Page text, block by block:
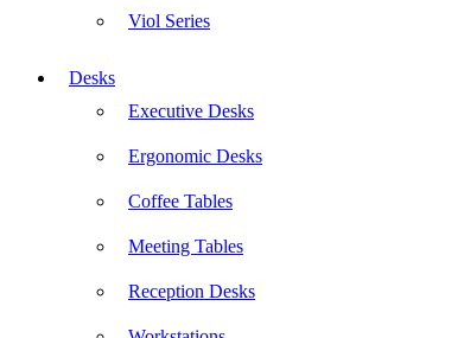
Viol Series
Desks
Executive Desks
Ergonomic Desks
Coffee Tables
Meeting Tables
Reception Desks